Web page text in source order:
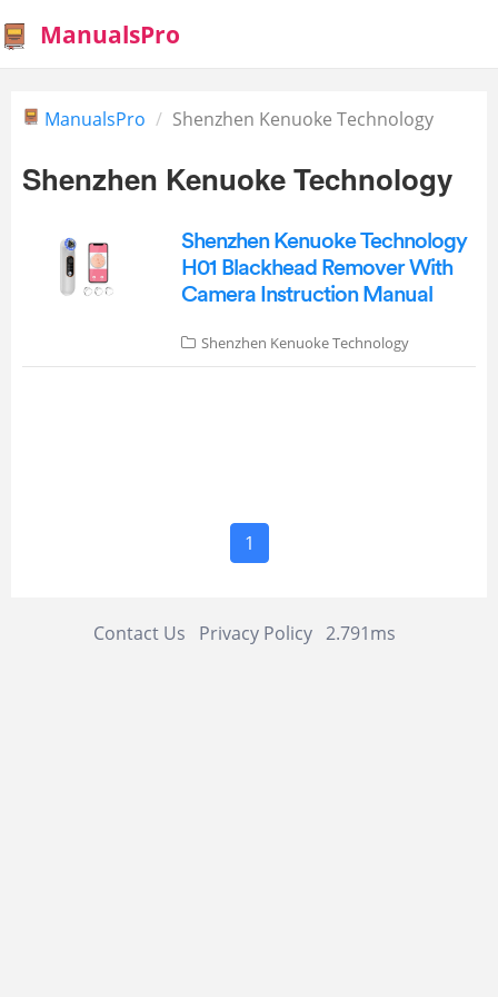
ManualsPro
ManualsPro Shenzhen Kenuoke Technology
Shenzhen Kenuoke Technology
Shenzhen Kenuoke Technology
H01 Blackhead Remover With
Camera Instruction Manual
Shenzhen Kenuoke Technology
1
Contact Us Privacy Policy 2.791ms